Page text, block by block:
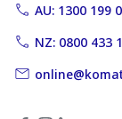
AU: 1300 199
NZ: 0800 433